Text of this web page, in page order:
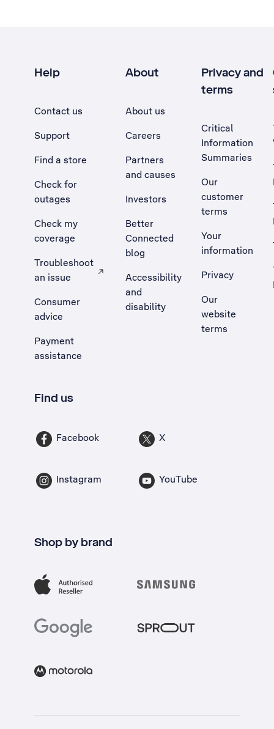
Help
Contact us
Support
Find a store
Check for
outages
Check my
coverage
Troubleshoot
an issue
, Opens external site in a new tab
Consumer
advice
Payment
assistance
About
About us
Careers
Partners
and causes
Investors
Better
Connected
blog
Accessibility
and
disability
Privacy and
terms
Critical
Information
Summaries
Our
customer
terms
Your
information
Privacy
Our
website
terms
Find us
Facebook X
Instagram YouTube
Shop by brand